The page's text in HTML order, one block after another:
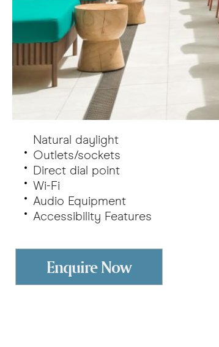
Natural daylight
Outlets/sockets
Direct dial point
Wi-Fi
Audio Equipment
Accessibility Features
Enquire Now